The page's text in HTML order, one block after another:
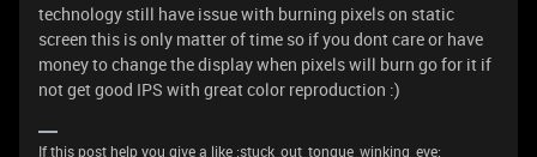
technology still have issue with burning pixels on static
screen this is only matter of time so if you dont care or have
money to change the display when pixels will burn go for it if
not get good IPS with great color reproduction :)
If this post help you give a like :stuck_out_tongue_winking_eye: